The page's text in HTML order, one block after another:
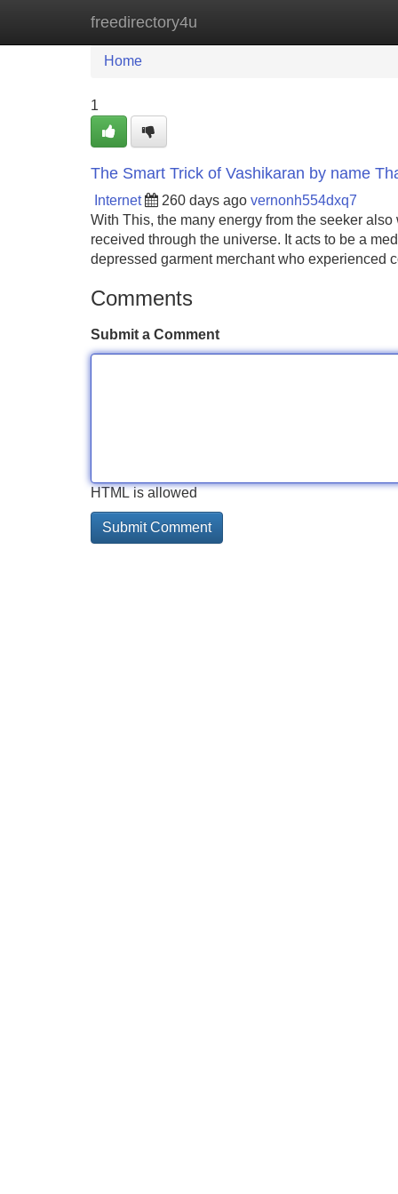
freedirectory4u
Home New Site Listings
Home
1
The Smart Trick of Vashikaran by name
Internet 260 days ago vernonh554dxq7
With This, the many energy from the seeker
received through the universe. It acts to be a
depressed garment merchant who experienced
Comments
Submit a Comment
HTML is allowed